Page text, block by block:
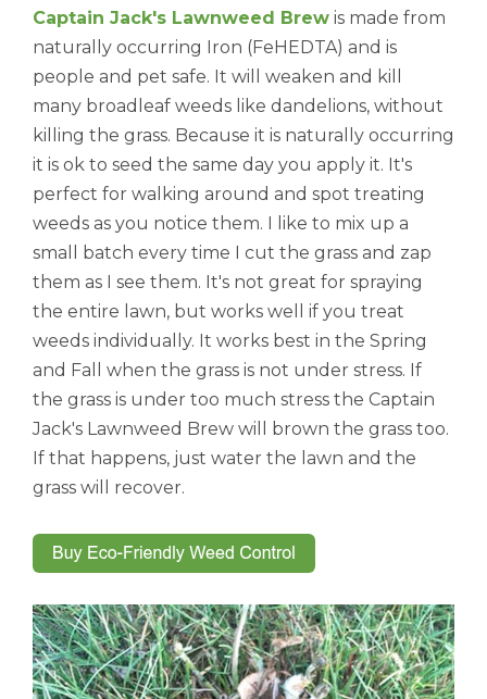
Captain Jack's Lawnweed Brew is made from
naturally occurring Iron (FeHEDTA) and is
people and pet safe. It will weaken and kill
many broadleaf weeds like dandelions, without
killing the grass. Because it is naturally occurring
it is ok to seed the same day you apply it. It's
perfect for walking around and spot treating
weeds as you notice them. I like to mix up a
small batch every time I cut the grass and zap
them as I see them. It's not great for spraying
the entire lawn, but works well if you treat
weeds individually. It works best in the Spring
and Fall when the grass is not under stress. If
the grass is under too much stress the Captain
Jack's Lawnweed Brew will brown the grass too.
If that happens, just water the lawn and the
grass will recover.